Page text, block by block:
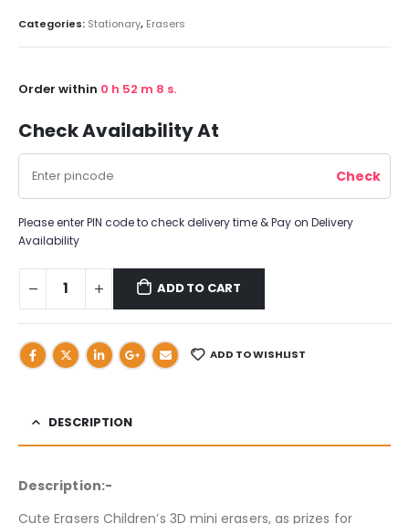
Categories: Stationary, Erasers
Order within 0 h 52 m 8 s.
Check Availability At
Please enter PIN code to check delivery time & Pay on Delivery
Availability
ADD TO CART
ADD TO WISHLIST
DESCRIPTION
Description:-
Cute Erasers Children’s 3D mini erasers, as prizes for